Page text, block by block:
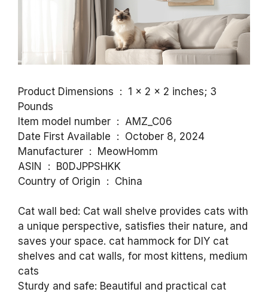
Product Dimensions ‏ : ‎ 1 x 2 x 2 inches; 3
Pounds
Item model number ‏ : ‎ AMZ_C06
Date First Available ‏ : ‎ October 8, 2024
Manufacturer ‏ : ‎ MeowHomm
ASIN ‏ : ‎ B0DJPPSHKK
Country of Origin ‏ : ‎ China
Cat wall bed: Cat wall shelve provides cats with
a unique perspective, satisfies their nature, and
saves your space. cat hammock for DIY cat
shelves and cat walls, for most kittens, medium
cats
Sturdy and safe: Beautiful and practical cat